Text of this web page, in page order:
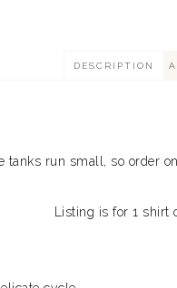
DESCRIPTION
tanks run small, so order
Listing is for 1 shirt